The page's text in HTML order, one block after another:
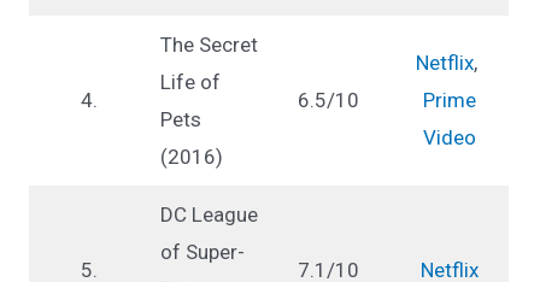
4.
The Secret
Life of
Pets
(2016)
6.5/10
Netflix,
Prime
Video
5.
DC League
of Super-
7.1/10 Netflix